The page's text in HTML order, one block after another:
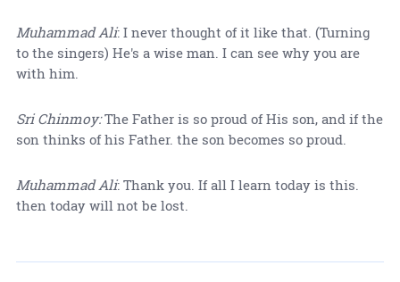
Muhammad Ali: I never thought of it like that. (Turning
to the singers) He's a wise man. I can see why you are
with him.
Sri Chinmoy:The Father is so proud of His son, and if the
son thinks of his Father. the son becomes so proud.
Muhammad Ali: Thank you. If all I learn today is this.
then today will not be lost.